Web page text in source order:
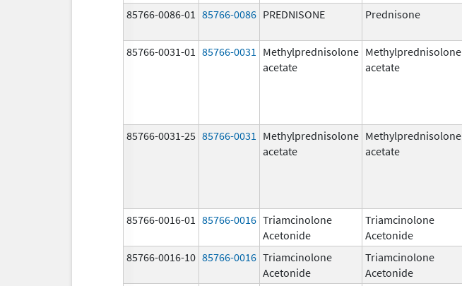
85766-0086-01 85766-0086 PREDNISONE Prednisone
85766-0031-01 85766-0031
Methylprednisolone
acetate
Methylprednisolone
acetate
85766-0031-25 85766-0031
Methylprednisolone
acetate
Methylprednisolone
acetate
85766-0016-01 85766-0016 Triamcinolone
Acetonide
Triamcinolone
Acetonide
85766-0016-10 85766-0016 Triamcinolone
Acetonide
Triamcinolone
Acetonide